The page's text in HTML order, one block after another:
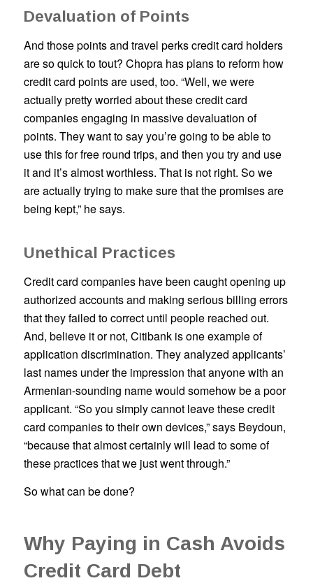
Devaluation of Points
And those points and travel perks credit card holders
are so quick to tout? Chopra has plans to reform how
credit card points are used, too. “Well, we were
actually pretty worried about these credit card
companies engaging in massive devaluation of
points. They want to say you’re going to be able to
use this for free round trips, and then you try and use
it and it’s almost worthless. That is not right. So we
are actually trying to make sure that the promises are
being kept,” he says.
Unethical Practices
Credit card companies have been caught opening up
authorized accounts and making serious billing errors
that they failed to correct until people reached out.
And, believe it or not, Citibank is one example of
application discrimination. They analyzed applicants’
last names under the impression that anyone with an
Armenian-sounding name would somehow be a poor
applicant. “So you simply cannot leave these credit
card companies to their own devices,” says Beydoun,
“because that almost certainly will lead to some of
these practices that we just went through.”
So what can be done?
Why Paying in Cash Avoids
Credit Card Debt